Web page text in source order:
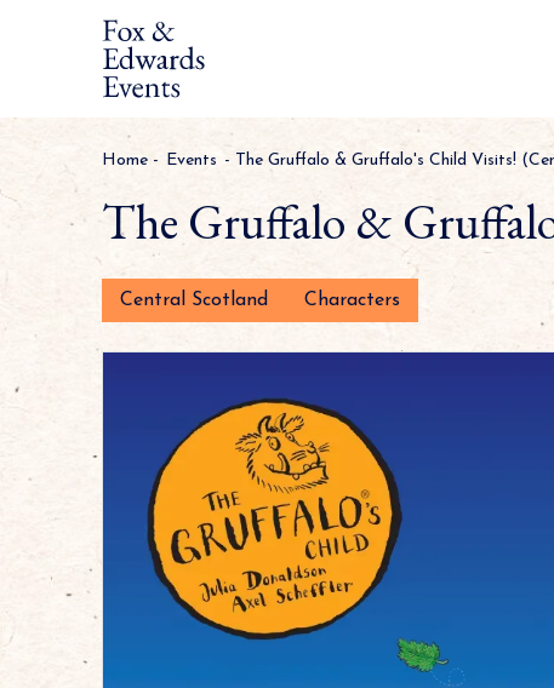
Home - Events - The Gruffalo & Gruffalo's Child Visits!
The Gruffalo &
Central Scotland Characters